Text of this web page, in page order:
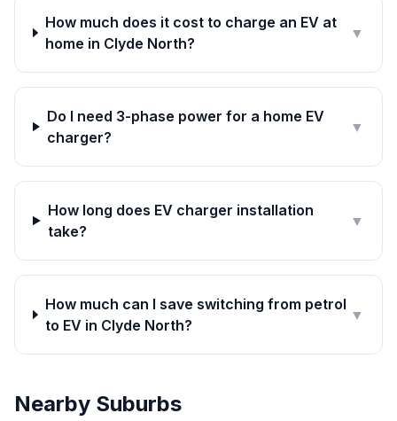
How much does it cost to charge an EV at
home in Clyde North?
▼
Do I need 3-phase power for a home EV
charger?
▼
How long does EV charger installation
take?
▼
How much can I save switching from petrol
to EV in Clyde North?
▼
Nearby Suburbs